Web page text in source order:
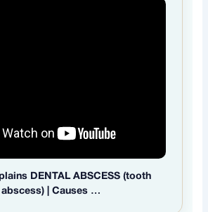
DENTAL ABSCESS (tooth
abscess) | Causes …